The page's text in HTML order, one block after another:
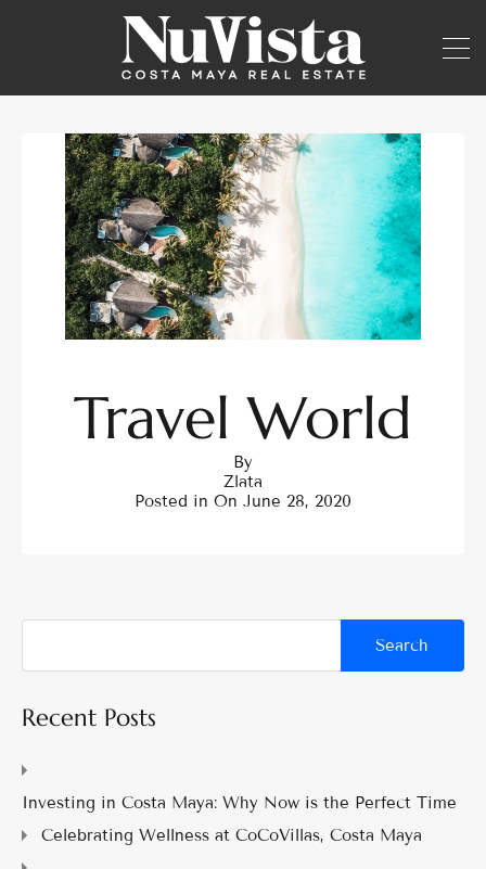
Travel World
By
Zlata
Posted in On June 28, 2020
Recent Posts
Investing in Costa Maya: Why Now is the Perfect Time
Celebrating Wellness at CoCoVillas, Costa Maya